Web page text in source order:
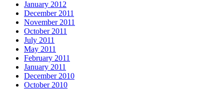
January 2012
December 2011
November 2011
October 2011
July 2011
May 2011
February 2011
January 2011
December 2010
October 2010